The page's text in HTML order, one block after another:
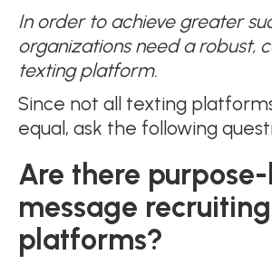
In order to achieve greater
organizations need a robust,
texting platform.
Since not all texting
equal, ask the following
Are there
message recruiting
platforms?